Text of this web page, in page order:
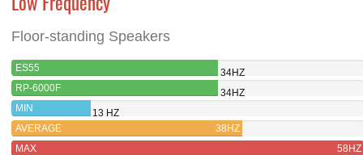
Floor-standing Speakers
ES55
34HZ
RP-6000F
34HZ
MIN
13 HZ
AVERAGE
38HZ
MAX
58HZ